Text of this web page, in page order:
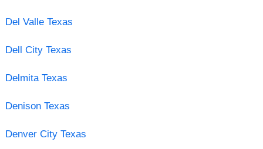
Del Valle Texas
Dell City Texas
Delmita Texas
Denison Texas
Denver City Texas